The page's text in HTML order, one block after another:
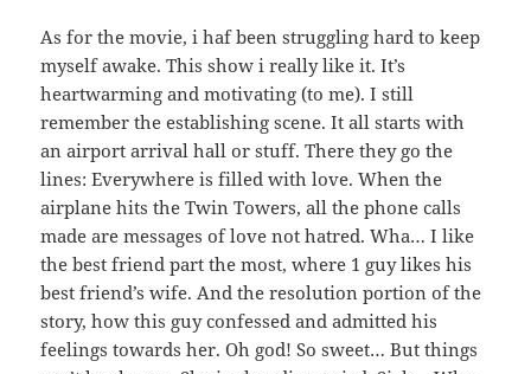
As for the movie, i haf been struggling hard to keep
myself awake. This show i really like it. It’s
heartwarming and motivating (to me). I still
remember the establishing scene. It all starts with
an airport arrival hall or stuff. There they go the
lines: Everywhere is filled with love. When the
airplane hits the Twin Towers, all the phone calls
made are messages of love not hatred. Wha… I like
the best friend part the most, where 1 guy likes his
best friend’s wife. And the resolution portion of the
story, how this guy confessed and admitted his
feelings towards her. Oh god! So sweet… But things